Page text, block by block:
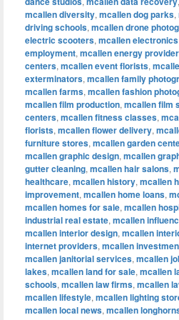
mcallen diversity, mcallen dog parks,
driving schools, mcallen drone
electric scooters, mcallen
employment, mcallen energy
centers, mcallen event florists,
exterminators, mcallen family
mcallen farms, mcallen fashion
mcallen film production, mcallen film
centers, mcallen fitness classes,
florists, mcallen flower delivery,
furniture stores, mcallen garden
mcallen graphic design, mcallen
gutter cleaning, mcallen hair salons,
healthcare, mcallen history, mcallen
improvement, mcallen home loans,
mcallen homes for sale, mcallen
industrial real estate, mcallen
mcallen interior design, mcallen
internet providers, mcallen
mcallen janitorial services, mcallen
lakes, mcallen land for sale, mcallen
schools, mcallen law firms, mcallen
mcallen lifestyle, mcallen lighting
mcallen local news, mcallen